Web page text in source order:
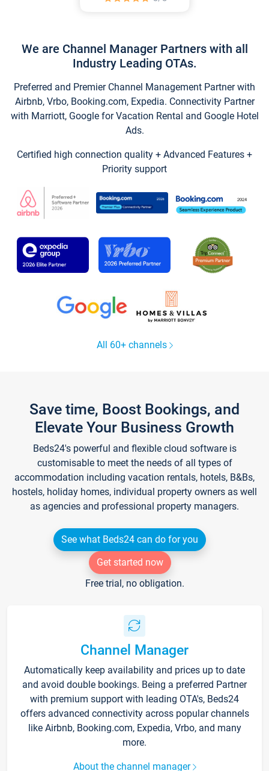
We are Channel Manager Partners with all
Industry Leading OTAs.
Preferred and Premier Channel Management Partner with
Airbnb, Vrbo, Booking.com, Expedia. Connectivity Partner
with Marriott, Google for Vacation Rental and Google Hotel
Ads.
Certified high connection quality + Advanced Features +
Priority support
All 60+ channels
Save time, Boost Bookings, and
Elevate Your Business Growth
Beds24's powerful and flexible cloud software is
customisable to meet the needs of all types of
accommodation including vacation rentals, hotels, B&Bs,
hostels, holiday homes, individual property owners as well
as agencies and professional property managers.
See what Beds24 can do for you
Get started now
Free trial, no obligation.
Channel Manager
Automatically keep availability and prices up to date
and avoid double bookings. Being a preferred Partner
with premium support with leading OTA's, Beds24
offers advanced connectivity across popular channels
like Airbnb, Booking.com, Expedia, Vrbo, and many
more.
About the channel manager